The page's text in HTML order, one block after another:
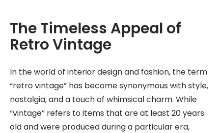
The Timeless Appeal of
Retro Vintage
In the world of interior design and fashion, the term
“retro vintage” has become synonymous with style,
nostalgia, and a touch of whimsical charm. While
“vintage” refers to items that are at least 20 years
old and were produced during a particular era,